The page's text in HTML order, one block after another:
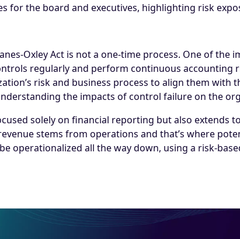
for the board and executives, highlighting risk
Oxley Act is not a one-time process. One of the
regularly and perform continuous accounting
risk and business process to align them
the impacts of control failure on the
solely on financial reporting but also
stems from operations and that’s where
operationalized all the way down, using a risk-